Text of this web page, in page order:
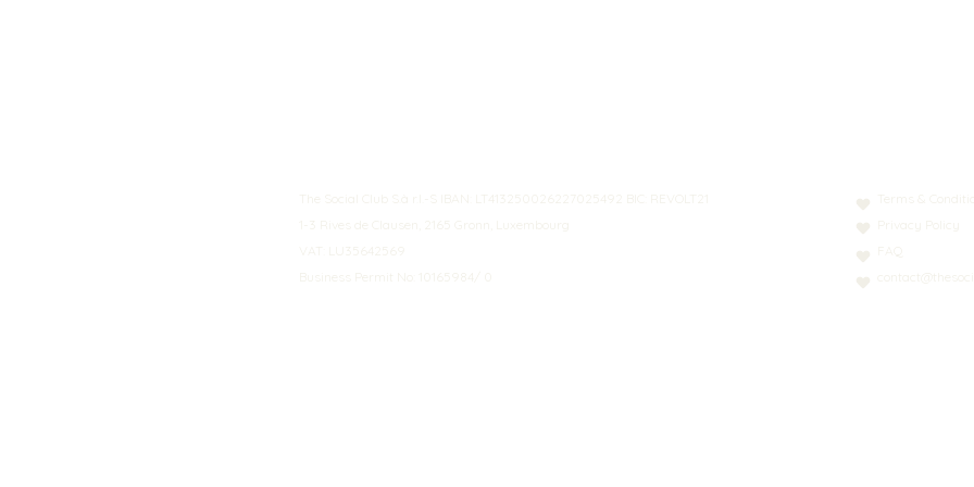
The Social Club S.à r.l.-S IBAN: LT413250026227025492 BIC: REVOLT21
1-3 Rives de Clausen, 2165 Gronn, Luxembourg
VAT: LU35642569
Business Permit No: 10165984/ 0
Terms &
Privacy Policy